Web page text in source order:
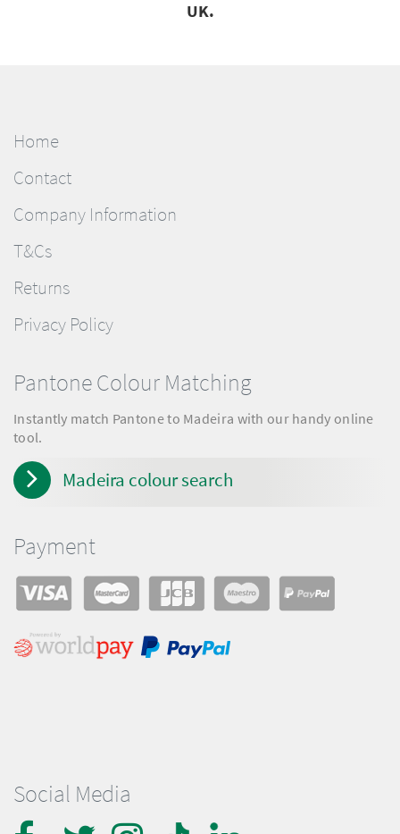
UK.
Home
Contact
Company Information
T&Cs
Returns
Privacy Policy
Social Media
Pantone Colour Matching
Instantly match Pantone to Madeira with our handy online
tool.
Madeira colour search
Payment